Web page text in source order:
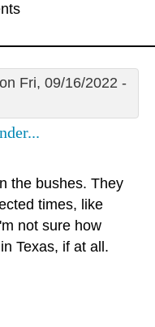
on Fri, 09/16/2022 -
the bushes. They
times, like
not sure how
Texas, if at all.